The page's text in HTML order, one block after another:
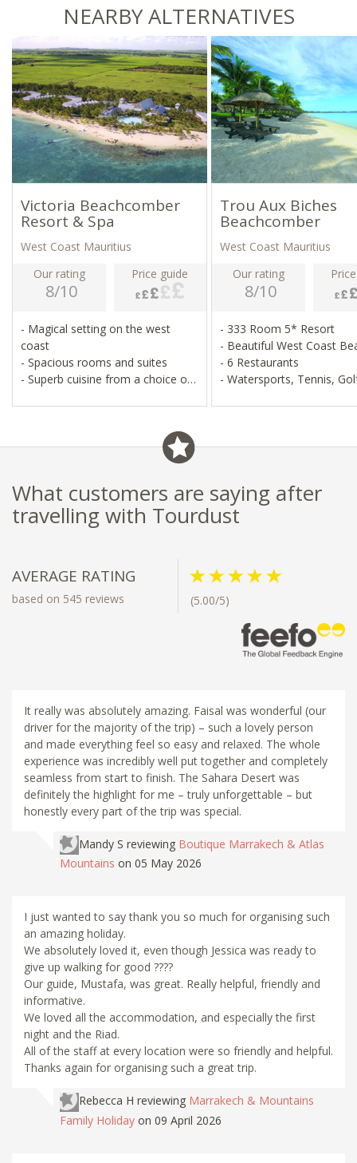
NEARBY ALTERNATIVES
Victoria Beachcomber
Resort & Spa
West Coast Mauritius
Our rating
8/10
Price guide
- Magical setting on the west
coast
- Spacious rooms and suites
- Superb cuisine from a choice of
- Superb all inclusive option
Trou Aux Biches
Beachcomber
West Coast Mauritius
Our rating
8/10
- 333 Room 5* Resort
- Beautiful West Coast
- 6 Restaurants
- Watersports, Tennis,
What customers are saying after
travelling with Tourdust
AVERAGE RATING
based on 545 reviews (5.00/5)
It really was absolutely amazing. Faisal was wonderful (our
driver for the majority of the trip) – such a lovely person
and made everything feel so easy and relaxed. The whole
experience was incredibly well put together and completely
seamless from start to finish. The Sahara Desert was
definitely the highlight for me – truly unforgettable – but
honestly every part of the trip was special.
Mandy S reviewing Boutique Marrakech & Atlas
Mountains on 05 May 2026
I just wanted to say thank you so much for organising such
an amazing holiday.
We absolutely loved it, even though Jessica was ready to
give up walking for good ????
Our guide, Mustafa, was great. Really helpful, friendly and
informative.
We loved all the accommodation, and especially the first
night and the Riad.
All of the staff at every location were so friendly and helpful.
Thanks again for organising such a great trip.
Rebecca H reviewing Marrakech & Mountains
Family Holiday on 09 April 2026